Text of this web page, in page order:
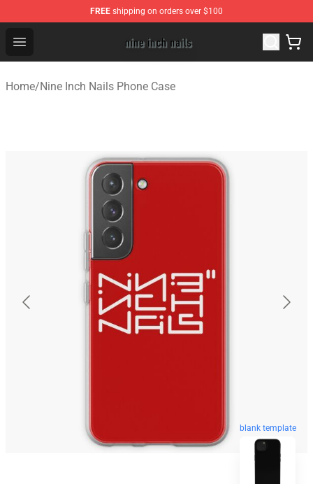
FREE shipping on orders over $100
Open menu
Nine Inch Nails Shop ⚡️ Official Nine Inch Nails
Home/Nine Inch Nails Phone Case
blank template